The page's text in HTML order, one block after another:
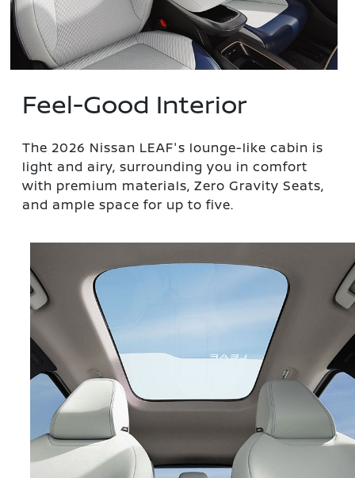
Feel-Good Interior
The 2026 Nissan LEAF's lounge-like cabin is
light and airy, surrounding you in comfort
with premium materials, Zero Gravity Seats,
and ample space for up to five.